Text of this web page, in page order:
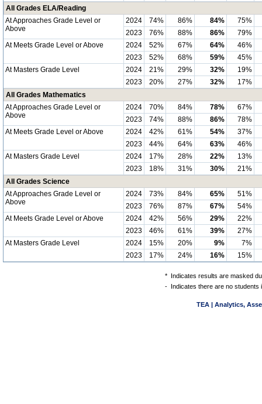
All Grades ELA/Reading
At Approaches Grade Level or
Above
2024 74% 86% 84%
75%
2023
76% 88% 86%
79%
At Meets Grade Level or Above
2024 52% 67% 64%
46%
2023
52% 68% 59%
45%
At Masters Grade Level
2024 21% 29% 32%
19%
2023
20% 27% 32%
17%
All Grades Mathematics
At Approaches Grade Level or
Above
2024 70% 84% 78%
67%
2023
74% 88% 86%
78%
At Meets Grade Level or Above
2024 42% 61% 54%
37%
2023
44% 64% 63%
46%
At Masters Grade Level
2024 17% 28% 22%
13%
2023
18% 31% 30%
21%
All Grades Science
At Approaches Grade Level or
Above
2024 73% 84% 65%
51%
2023
76% 87% 67%
54%
At Meets Grade Level or Above
2024 42% 56% 29%
22%
2023
46% 61% 39%
27%
At Masters Grade Level
2024 15% 20% 9%
7%
2023
17% 24% 16% 15%
* Indicates results are masked
- Indicates there are no students
TEA | Analytics,